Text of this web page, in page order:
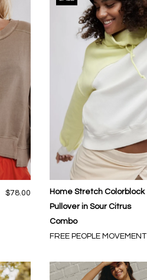
$78.00
Home Stretch Colorblock
Pullover in Sour Citrus
Combo
FREE PEOPLE MOVEMENT